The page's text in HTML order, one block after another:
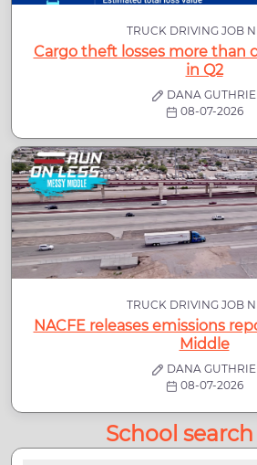
TRUCK DRIVING JOB
Cargo theft losses more than
in Q2
DANA GUTHRIE
08-07-2026
TRUCK DRIVING JOB
NACFE releases emissions
Middle
DANA GUTHRIE
08-07-2026
School